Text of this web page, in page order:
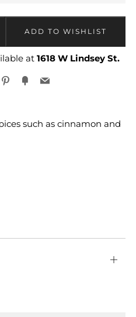
at 1618 W Lindsey St.
Pinterest
FancyEmail
such as cinnamon and
Open